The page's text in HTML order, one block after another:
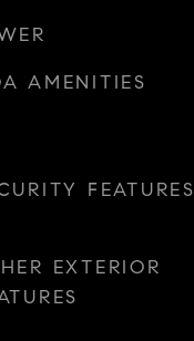
AMENITIES
FEATURES
EXTERIOR